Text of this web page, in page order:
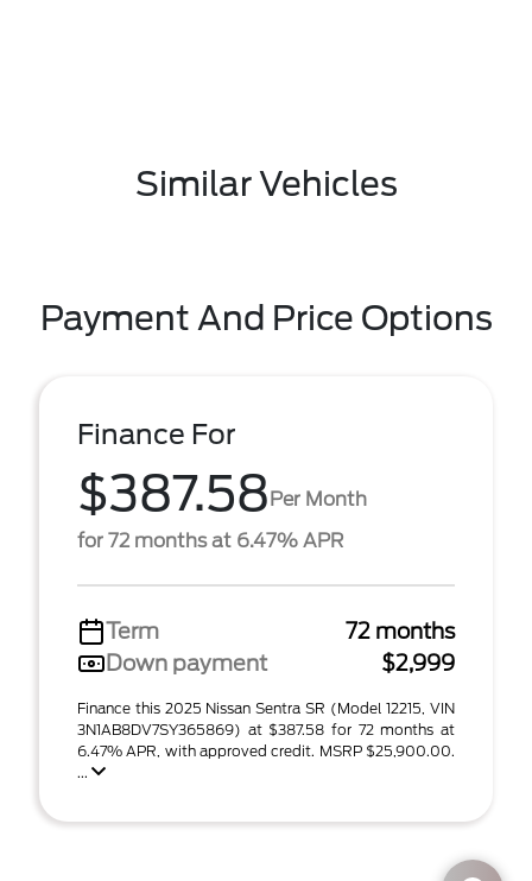
Similar Vehicles
Payment And Price Options
Finance For
$387.58Per Month
for 72 months at 6.47% APR
Term
72 months
Down payment
$2,999
Finance this 2025 Nissan Sentra SR (Model 12215, VIN
3N1AB8DV7SY365869) at $387.58 for 72 months at
6.47% APR, with approved credit. MSRP $25,900.00.
...